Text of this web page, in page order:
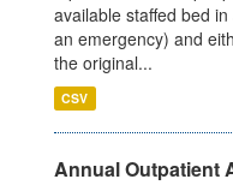
available staffed bed
an emergency) and
the original...
CSV
Annual Outpatient